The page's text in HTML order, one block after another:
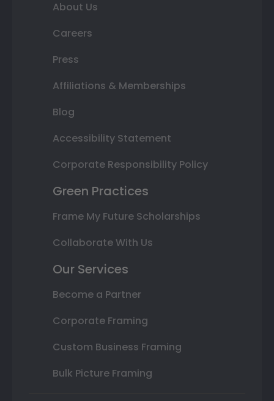
About Us
Careers
Press
Affiliations & Memberships
Blog
Accessibility Statement
Corporate Responsibility Policy
Green Practices
Frame My Future Scholarships
Collaborate With Us
Our Services
Become a Partner
Corporate Framing
Custom Business Framing
Bulk Picture Framing